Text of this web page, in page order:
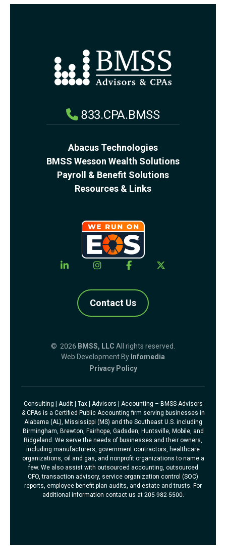
833.CPA.BMSS
Abacus Technologies
BMSS Wesson Wealth Solutions
Payroll & Benefit Solutions
Resources & Links
Contact Us
© 2026 BMSS, LLC All rights reserved.
Web Development By Infomedia
Privacy Policy
Consulting | Audit | Tax | Advisors | Accounting – BMSS Advisors
& CPAs is a Certified Public Accounting firm serving businesses in
Alabama (AL), Mississippi (MS) and the Southeast U.S. including
Birmingham, Brewton, Fairhope, Gadsden, Huntsville, Mobile, and
Ridgeland. We serve the needs of businesses and their owners,
including manufacturers, government contractors, healthcare
organizations, oil and gas, and nonprofit organizations to name a
few. We also assist with outsourced accounting, outsourced
CFO, transaction advisory, service organization control (SOC)
reports, employee benefit plan audits, and estate and trusts. For
additional information contact us at 205-982-5500.